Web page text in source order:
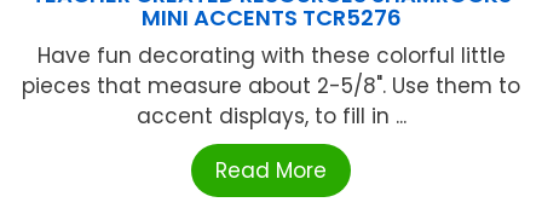
MINI ACCENTS TCR5276
Have fun decorating with these colorful little
pieces that measure about 2-5/8". Use them to
accent displays, to fill in ...
Read More